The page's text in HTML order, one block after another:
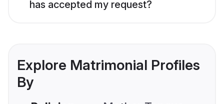
has accepted my request?
Explore Matrimonial Profiles
By